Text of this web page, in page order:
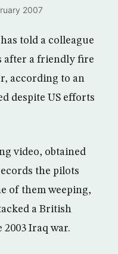
2007
told a colleague
after a friendly fire
according to an
despite US efforts
video, obtained
the pilots
of them weeping,
a British
Iraq war.